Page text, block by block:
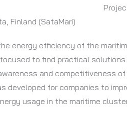
Finland (SataMari)
energy efficiency of the
to find practical
and competitiveness
developed for companies to
usage in the maritime